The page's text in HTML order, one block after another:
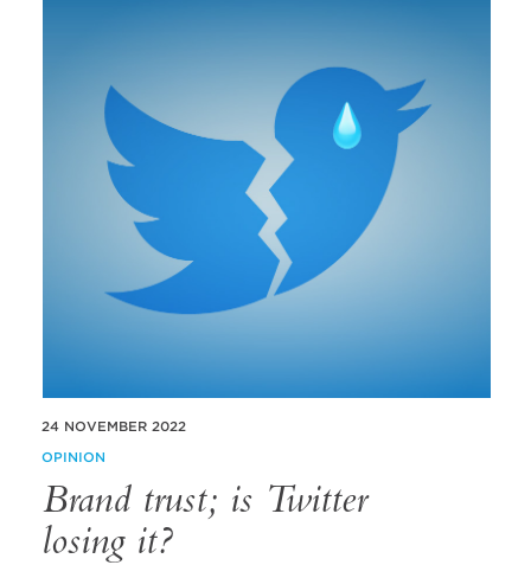
24 NOVEMBER 2022
OPINION
Brand trust; is Twitter
losing it?